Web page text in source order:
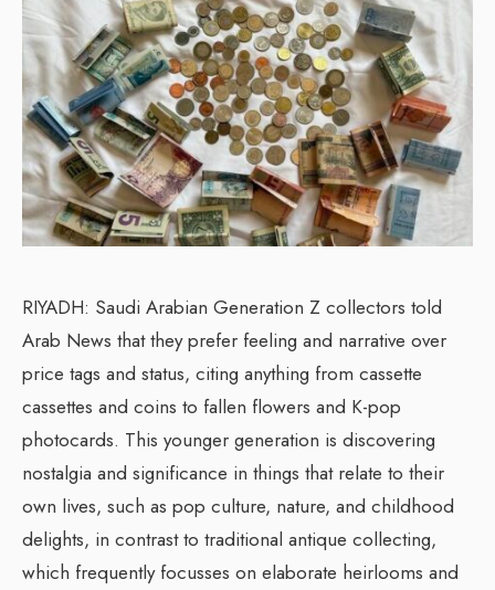
RIYADH: Saudi Arabian Generation Z collectors told
Arab News that they prefer feeling and narrative over
price tags and status, citing anything from cassette
cassettes and coins to fallen flowers and K-pop
photocards. This younger generation is discovering
nostalgia and significance in things that relate to their
own lives, such as pop culture, nature, and childhood
delights, in contrast to traditional antique collecting,
which frequently focusses on elaborate heirlooms and